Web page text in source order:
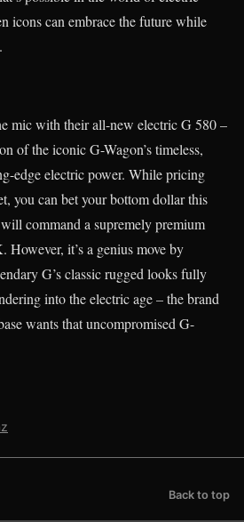
icons can embrace the future while
mic with their all-new electric G 580 –
of the iconic G-Wagon’s timeless,
edge electric power. While pricing
you can bet your bottom dollar this
command a supremely premium
it’s a genius move by
G’s classic rugged looks fully
into the electric age – the brand
wants that uncompromised G-
Back to top